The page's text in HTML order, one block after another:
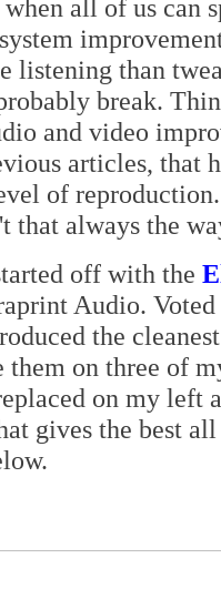
when all of us can
listening than
break.
and video
articles, that
of
that always the
off with the
Audio.
the
on three of
on my left
gives the best all